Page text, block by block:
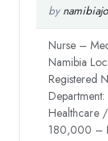
by
Nurse –
Namibia
Registered
Healthcare
180,000 –